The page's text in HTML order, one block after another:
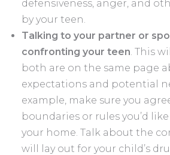
defensiveness, anger, and
by your teen.
Talking to your partner or
confronting your teen . This
both are on the same page
expectations and potential
example, make sure you
boundaries or rules you’d
your home. Talk about the
will lay out for your child’s